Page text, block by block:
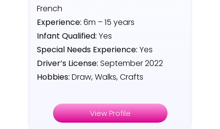
French
Experience: 6m – 15 years
Infant Qualified: Yes
Special Needs Experience: Yes
Driver’s License: September 2022
Hobbies: Draw, Walks, Crafts
View Profile